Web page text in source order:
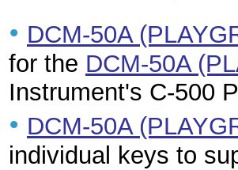
• DCM-50A
for the DCM-50A
Instrument's C-500
• DCM-50A
individual keys to